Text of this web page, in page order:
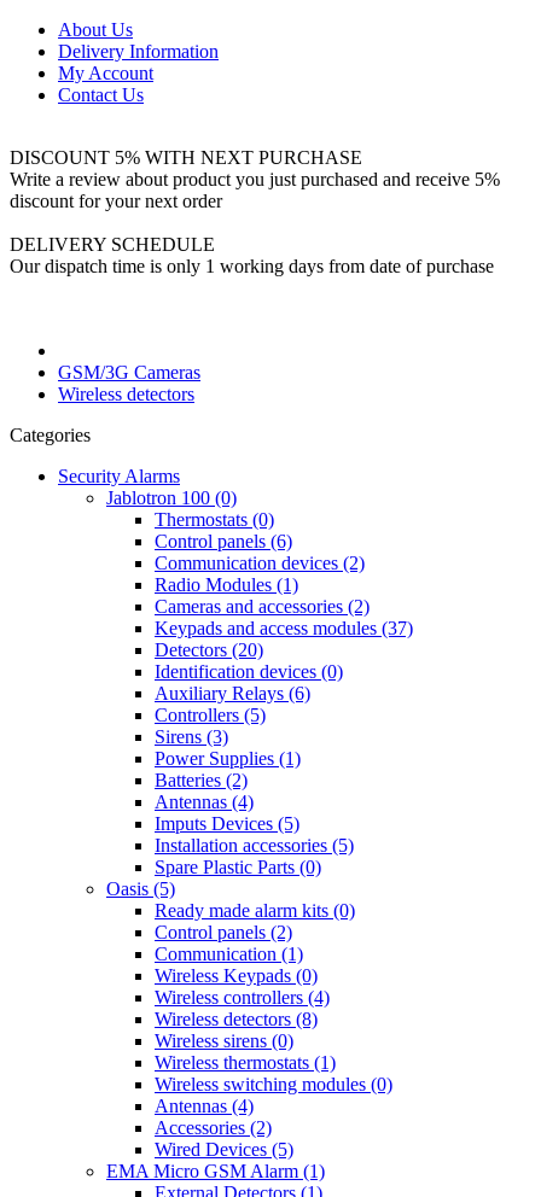
About Us
Delivery Information
My Account
Contact Us
DISCOUNT 5% WITH NEXT PURCHASE
Write a review about product you just purchased and receive 5%
discount for your next order
DELIVERY SCHEDULE
Our dispatch time is only 1 working days from date of purchase
GSM/3G Cameras
Wireless detectors
Categories
Security Alarms
Jablotron 100 (0)
Thermostats (0)
Control panels (6)
Communication devices (2)
Radio Modules (1)
Cameras and accessories (2)
Keypads and access modules (37)
Detectors (20)
Identification devices (0)
Auxiliary Relays (6)
Controllers (5)
Sirens (3)
Power Supplies (1)
Batteries (2)
Antennas (4)
Imputs Devices (5)
Installation accessories (5)
Spare Plastic Parts (0)
Oasis (5)
Ready made alarm kits (0)
Control panels (2)
Communication (1)
Wireless Keypads (0)
Wireless controllers (4)
Wireless detectors (8)
Wireless sirens (0)
Wireless thermostats (1)
Wireless switching modules (0)
Antennas (4)
Accessories (2)
Wired Devices (5)
EMA Micro GSM Alarm (1)
External Detectors (1)